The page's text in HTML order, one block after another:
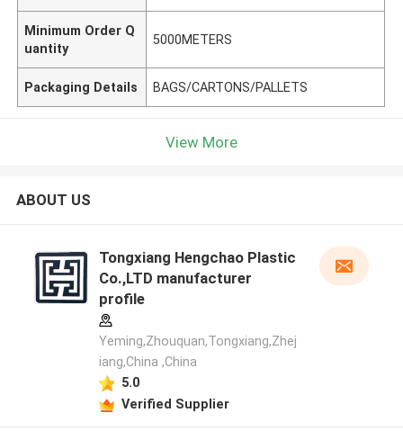
Minimum Order Q
uantity
5000METERS
Packaging Details BAGS/CARTONS/PALLETS
View More
ABOUT US
Tongxiang Hengchao Plastic
Co.,LTD manufacturer
profile
Yeming,Zhouquan,Tongxiang,Zhej
iang,China ,China
5.0
Verified Supplier